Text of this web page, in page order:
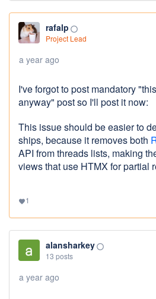
rafalp panorama_fish_eye
Project Lead
a year ago
I've forgot to post mandatory
anyway" post so I'll post it now:
This issue should be easier to
ships, because it removes both
API from threads lists, making
views that use HTMX for partial
favorite1
alansharkey panorama_fish_eye
13 posts
a year ago